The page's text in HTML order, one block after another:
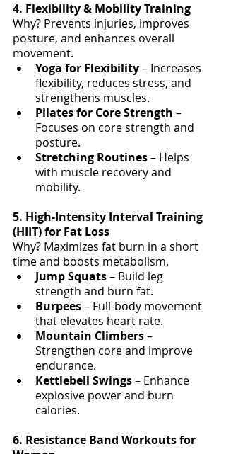
4. Flexibility & Mobility Training
Why? Prevents injuries, improves
posture, and enhances overall
movement.
Yoga for Flexibility – Increases
flexibility, reduces stress, and
strengthens muscles.
Pilates for Core Strength –
Focuses on core strength and
posture.
Stretching Routines – Helps
with muscle recovery and
mobility.
5. High-Intensity Interval Training
(HIIT) for Fat Loss
Why? Maximizes fat burn in a short
time and boosts metabolism.
Jump Squats – Build leg
strength and burn fat.
Burpees – Full-body movement
that elevates heart rate.
Mountain Climbers –
Strengthen core and improve
endurance.
Kettlebell Swings – Enhance
explosive power and burn
calories.
6. Resistance Band Workouts for